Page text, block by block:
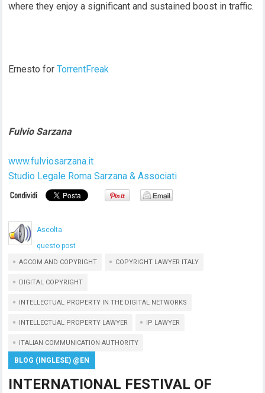
where they enjoy a significant and sustained boost in traffic.
Ernesto forTorrentFreak
Fulvio Sarzana
www.fulviosarzana.it
Studio Legale Roma Sarzana & Associati
Ascolta
questo post
AGCOM AND COPYRIGHT COPYRIGHT LAWYER ITALY
DIGITAL COPYRIGHT
INTELLECTUAL PROPERTY IN THE DIGITAL NETWORKS
INTELLECTUAL PROPERTY LAWYER IP LAWYER
ITALIAN COMMUNICATION AUTHORITY
BLOG (INGLESE) @EN
INTERNATIONAL FESTIVAL OF